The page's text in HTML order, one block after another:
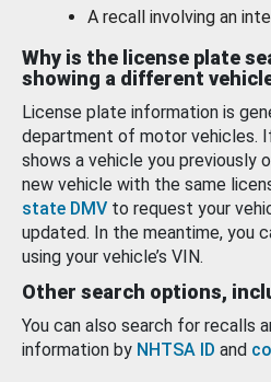
A recall involving an
Why is the license plate
showing a different
License plate information is
department of motor vehicles.
shows a vehicle you previously
new vehicle with the same
state DMV to request your
updated. In the meantime, you
using your vehicle’s VIN.
Other search options,
You can also search for recalls
information by NHTSA ID and